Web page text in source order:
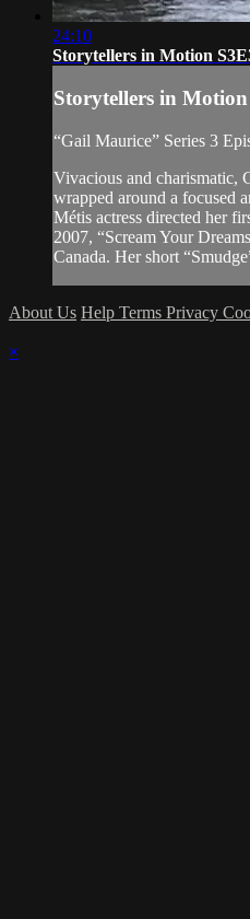
24:10
Storytellers in Motion
Storytellers in
“Gail Maurice” Series 3
Vivacious and charismatic,
wrapped around a focused
Métis actress directed her
2007, “Scream Your
Canada. Her short
About Us Help Terms Privacy
×